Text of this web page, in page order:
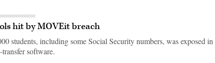
hit by MOVEit breach
students, including some Social Security numbers, was exposed
software.